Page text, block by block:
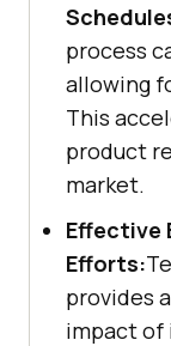
process
allowing
This
product
market.
Effective
Efforts:
provides
impact of